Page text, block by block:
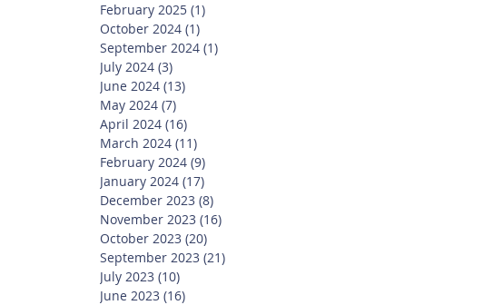
February 2025 (1)
October 2024 (1)
September 2024 (1)
July 2024 (3)
June 2024 (13)
May 2024 (7)
April 2024 (16)
March 2024 (11)
February 2024 (9)
January 2024 (17)
December 2023 (8)
November 2023 (16)
October 2023 (20)
September 2023 (21)
July 2023 (10)
June 2023 (16)